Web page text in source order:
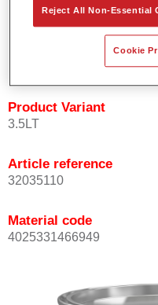
Allows for easy and
The mixing system
Product Variant
3.5LT
Article reference
32035110
Material code
4025331466949
Reject All Non-Essential
Cookie